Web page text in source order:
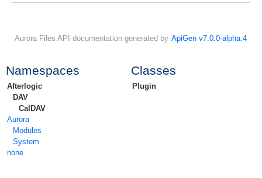
Namespaces
Afterlogic
DAV
CalDAV
Aurora
Modules
System
none
Classes
Plugin
Aurora Files API documentation generated by ApiGen v7.0.0-alpha.4